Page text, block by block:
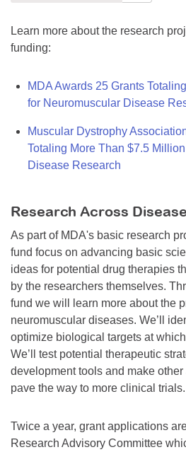
Learn more about the research
funding:
MDA Awards 25 Grants
for Neuromuscular Disease
Muscular Dystrophy
Totaling More Than $7.5
Disease Research
Research Across
As part of MDA's basic research
fund focus on advancing basic
ideas for potential drug therapies
by the researchers themselves.
fund we will learn more about the
neuromuscular diseases. We’ll
optimize biological targets at
We’ll test potential therapeutic
development tools and make
pave the way to more clinical trials.
Twice a year, grant applications
Research Advisory Committee